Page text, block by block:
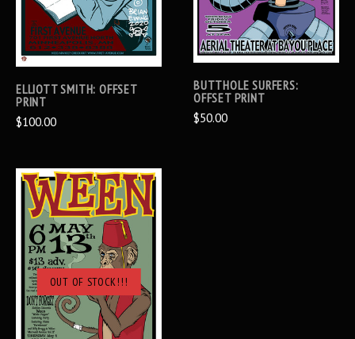
ELLIOTT SMITH: OFFSET
PRINT
$100.00
BUTTHOLE SURFERS:
OFFSET PRINT
$50.00
OUT OF STOCK!!!